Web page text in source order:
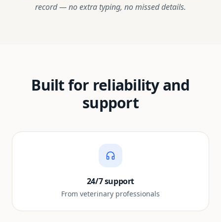
record — no extra typing, no missed details.
Built for reliability and
support
24/7 support
From veterinary professionals